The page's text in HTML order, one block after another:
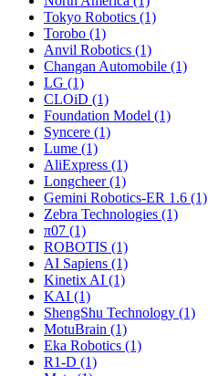
Tokyo Robotics (1)
Torobo (1)
Anvil Robotics (1)
Changan Automobile (1)
LG (1)
CLOiD (1)
Foundation Model (1)
Syncere (1)
Lume (1)
AliExpress (1)
Longcheer (1)
Gemini Robotics-ER 1.6 (1)
Zebra Technologies (1)
π07 (1)
ROBOTIS (1)
AI Sapiens (1)
Kinetix AI (1)
KAI (1)
ShengShu Technology (1)
MotuBrain (1)
Eka Robotics (1)
R1-D (1)